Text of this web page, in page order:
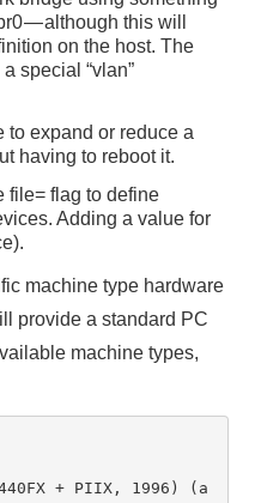
— although this will
on the host. The
special “vlan”
expand or reduce a
having to reboot it.
file= flag to define
Adding a value for
machine type hardware
provide a standard PC
machine types,
+ PIIX, 1996) (a